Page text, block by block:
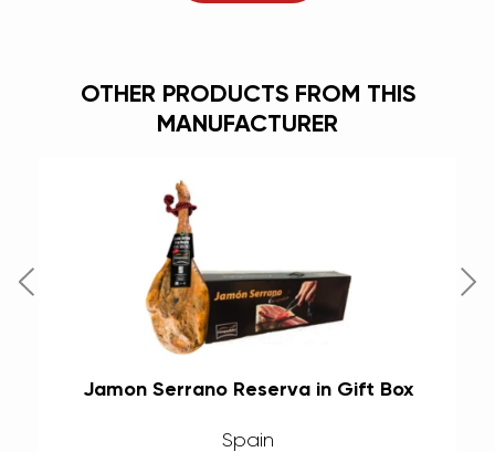
OTHER PRODUCTS FROM THIS
MANUFACTURER
Jamon Serrano Reserva in Gift Box
Spain